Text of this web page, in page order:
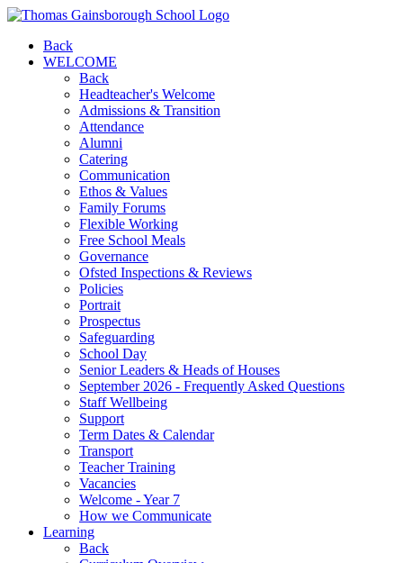
Back
WELCOME
Back
Headteacher's Welcome
Admissions & Transition
Attendance
Alumni
Catering
Communication
Ethos & Values
Family Forums
Flexible Working
Free School Meals
Governance
Ofsted Inspections & Reviews
Policies
Portrait
Prospectus
Safeguarding
School Day
Senior Leaders & Heads of Houses
September 2026 - Frequently Asked Questions
Staff Wellbeing
Support
Term Dates & Calendar
Transport
Teacher Training
Vacancies
Welcome - Year 7
How we Communicate
Learning
Back